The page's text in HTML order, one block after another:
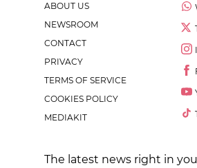
ABOUT US
NEWSROOM
CONTACT
PRIVACY
TERMS OF SERVICE
COOKIES POLICY
MEDIAKIT
The latest news right in